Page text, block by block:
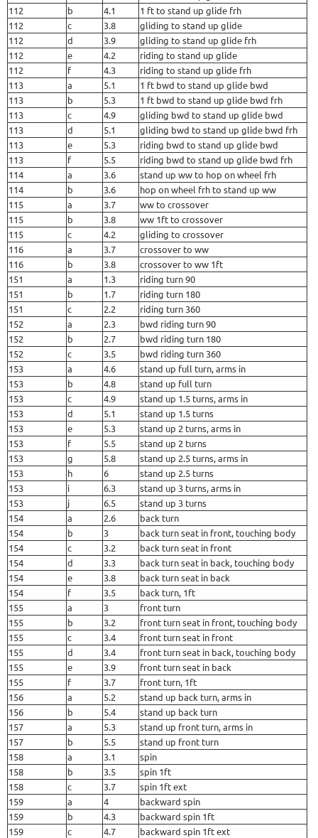
112
b 4.1
1 ft to stand up glide frh
112
c 3.8
gliding to stand up glide
112
d 3.9
gliding to stand up glide frh
112
e 4.2
riding to stand up glide
112
f 4.3
riding to stand up glide frh
113
a 5.1
1 ft bwd to stand up glide bwd
113
b 5.3
1 ft bwd to stand up glide bwd frh
113
c 4.9
gliding bwd to stand up glide bwd
113
d 5.1
gliding bwd to stand up glide bwd frh
113
e 5.3
riding bwd to stand up glide bwd
113
f 5.5
riding bwd to stand up glide bwd frh
114
a 3.6
stand up ww to hop on wheel frh
114
b 3.6
hop on wheel frh to stand up ww
115
a 3.7
ww to crossover
115
b 3.8
ww 1ft to crossover
115
c 4.2
gliding to crossover
116
a 3.7
crossover to ww
116
b 3.8
crossover to ww 1ft
151
a 1.3
riding turn 90
151
b 1.7
riding turn 180
151
c 2.2
riding turn 360
152
a 2.3
bwd riding turn 90
152
b 2.7
bwd riding turn 180
152
c 3.5
bwd riding turn 360
153
a 4.6
stand up full turn, arms in
153
b 4.8
stand up full turn
153
c 4.9
stand up 1.5 turns, arms in
153
d 5.1
stand up 1.5 turns
153
e 5.3
stand up 2 turns, arms in
153
f 5.5
stand up 2 turns
153
g 5.8
stand up 2.5 turns, arms in
153
h 6
stand up 2.5 turns
153
i 6.3
stand up 3 turns, arms in
153
j 6.5
stand up 3 turns
154
a 2.6
back turn
154
b 3
back turn seat in front, touching body
154
c 3.2
back turn seat in front
154
d 3.3
back turn seat in back, touching body
154
e 3.8
back turn seat in back
154
f 3.5
back turn, 1ft
155
a 3
front turn
155
b 3.2
front turn seat in front, touching body
155
c 3.4
front turn seat in front
155
d 3.4
front turn seat in back, touching body
155
e 3.9
front turn seat in back
155
f 3.7
front turn, 1ft
156
a 5.2
stand up back turn, arms in
156
b 5.4
stand up back turn
157
a 5.3
stand up front turn, arms in
157
b 5.5
stand up front turn
158
a 3.1
spin
158
b 3.5
spin 1ft
158
c 3.7
spin 1ft ext
159
a 4
backward spin
159
b 4.3
backward spin 1ft
159
c 4.7
backward spin 1ft ext